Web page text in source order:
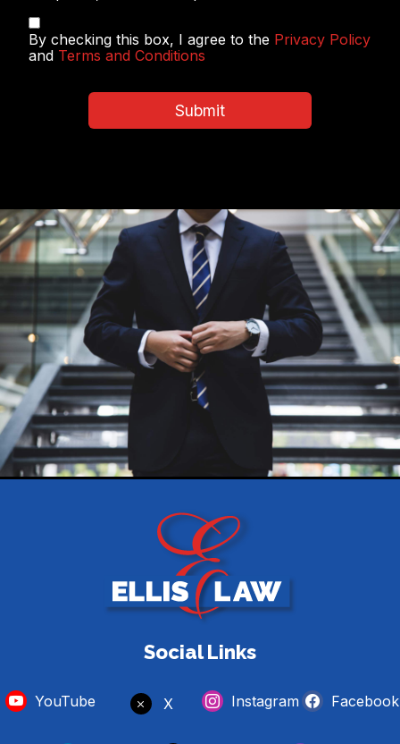
Privacy
Policy
&
By checking this box, I agree to the Privacy Policy
and Terms and Conditions
Submit
Social Links
YouTube X Instagram Facebook